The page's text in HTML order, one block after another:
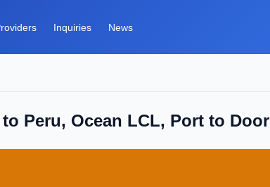
Inquiries News
Peru, Ocean LCL, Port to Door